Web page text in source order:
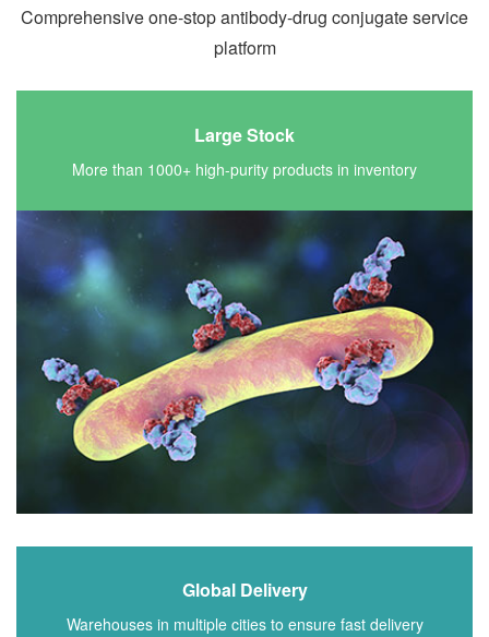
Comprehensive one-stop antibody-drug conjugate service
platform
Large Stock
More than 1000+ high-purity products in inventory
Global Delivery
Warehouses in multiple cities to ensure fast delivery